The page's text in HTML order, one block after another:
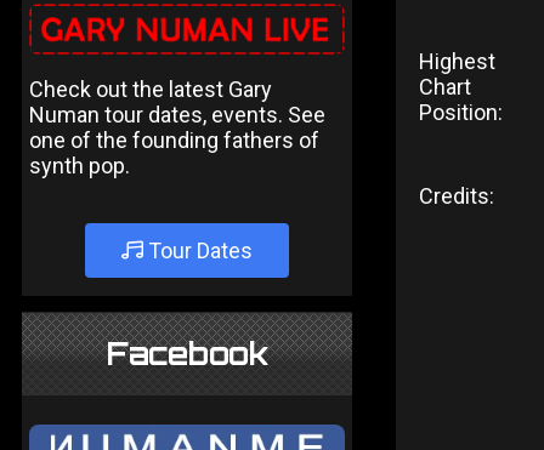
Check out the latest Gary
Numan tour dates, events. See
one of the founding fathers of
synth pop.
Tour Dates
Facebook
Highest
Chart
Position:
Credits: